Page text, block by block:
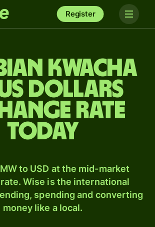
Register
kwacha
dollars
rate
today
to USD at the mid-market
Wise is the international
spending and converting
money like a local.